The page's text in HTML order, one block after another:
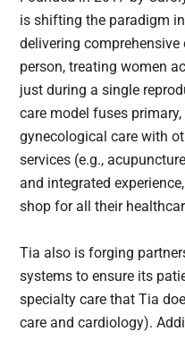
is shifting the paradigm
delivering
person, treating women
just during a single
care model fuses
gynecological care with
services (e.g.,
and integrated
shop for all their
Tia also is forging
systems to ensure its
specialty care that Tia
care and cardiology).